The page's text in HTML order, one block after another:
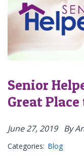
Senior
Great
June 27, 2019 By
Categories: Blog